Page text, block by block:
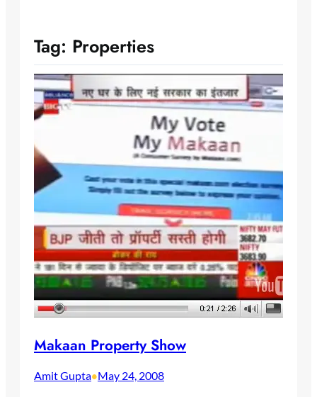
Tag: Properties
Makaan Property Show
Amit Gupta•May 24, 2008